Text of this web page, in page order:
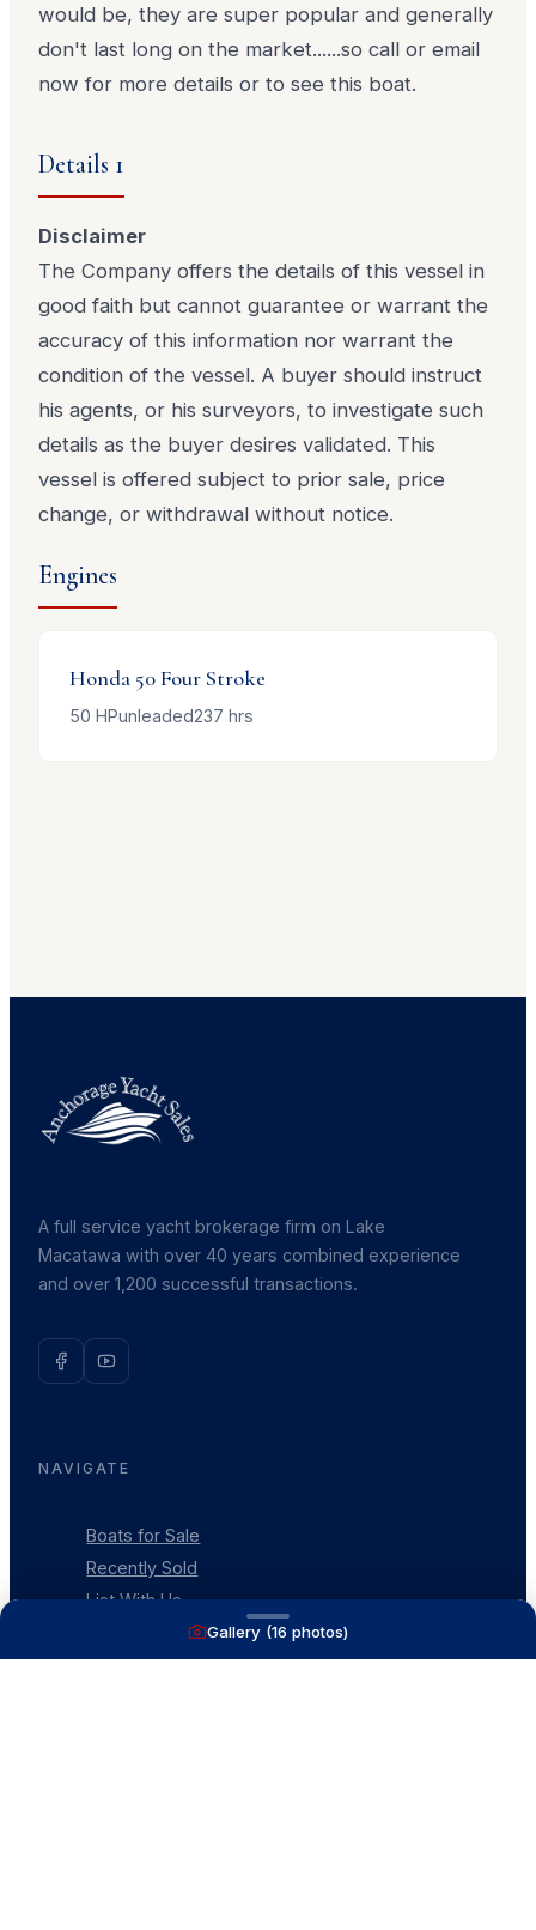
would be, they are super popular and generally
don't last long on the market......so call or email
now for more details or to see this boat.
Details 1
Disclaimer
The Company offers the details of this vessel in
good faith but cannot guarantee or warrant the
accuracy of this information nor warrant the
condition of the vessel. A buyer should instruct
his agents, or his surveyors, to investigate such
details as the buyer desires validated. This
vessel is offered subject to prior sale, price
change, or withdrawal without notice.
Engines
Honda 50 Four Stroke
50 HPunleaded237 hrs
Gallery (16 photos)
A full service yacht brokerage firm on Lake
Macatawa with over 40 years combined experience
and over 1,200 successful transactions.
NAVIGATE
Boats for Sale
Recently Sold
List With Us
What's My Boat Worth
Our Mission